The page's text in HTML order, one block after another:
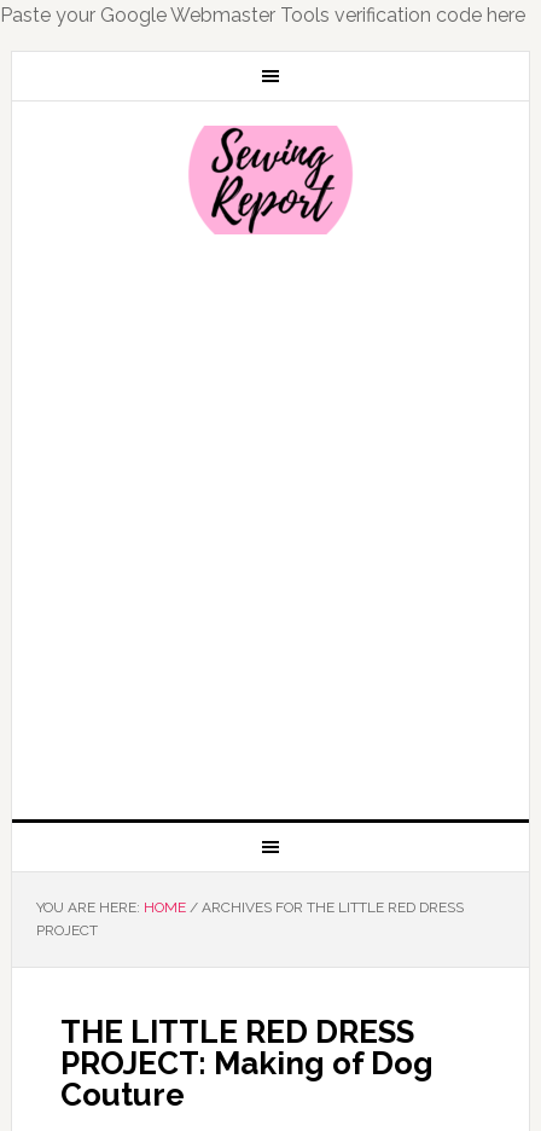
Paste your Google Webmaster Tools verification code here
YOU ARE HERE: HOME /ARCHIVES FOR THE LITTLE RED DRESS
PROJECT
THE LITTLE RED DRESS
PROJECT: Making of Dog
Couture